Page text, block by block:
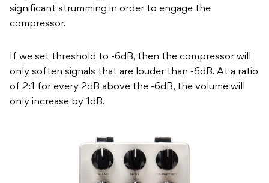
significant strumming in order to engage the
compressor.
If we set threshold to -6dB, then the compressor will
only soften signals that are louder than -6dB. At a ratio
of 2:1 for every 2dB above the -6dB, the volume will
only increase by 1dB.